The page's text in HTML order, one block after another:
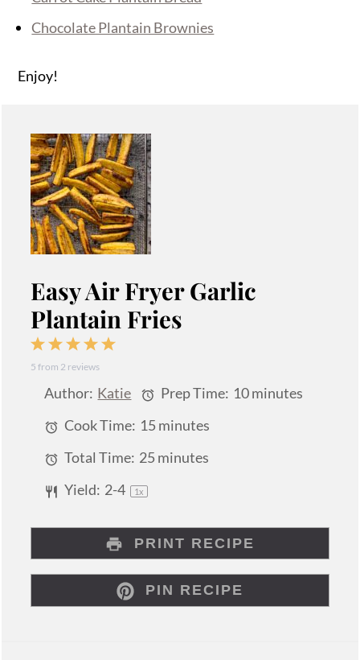
Chocolate Plantain Brownies
Enjoy!
Easy Air Fryer Garlic
Plantain Fries
5
4
Stars
3
Stars
2
Stars
1
Star
5 from 2 reviews
Author: Katie Prep Time: 10 minutes
Cook Time: 15 minutes
Total Time: 25 minutes
Yield: 2-4 1x
PRINT RECIPE
PIN RECIPE